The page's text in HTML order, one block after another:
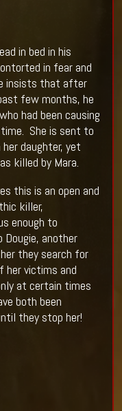
in bed in his
in fear and
insists that after
few months, he
had been causing
She is sent to
daughter, yet
killed by Mara.
this is an open and
killer,
enough to
another
they search for
her victims and
at certain times
both been
they stop her!